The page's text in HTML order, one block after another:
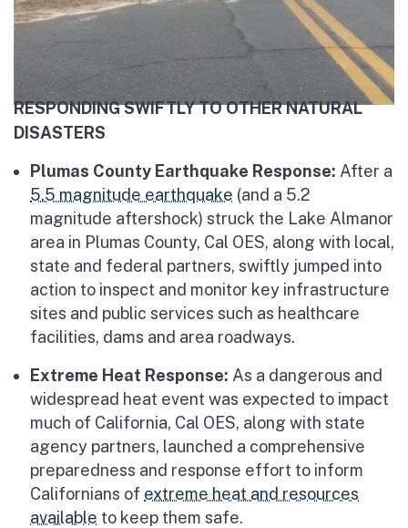
RESPONDING SWIFTLY TO OTHER NATURAL
DISASTERS
Plumas County Earthquake Response: After a
5.5 magnitude earthquake (and a 5.2
magnitude aftershock) struck the Lake Almanor
area in Plumas County, Cal OES, along with local,
state and federal partners, swiftly jumped into
action to inspect and monitor key infrastructure
sites and public services such as healthcare
facilities, dams and area roadways.
Extreme Heat Response: As a dangerous and
widespread heat event was expected to impact
much of California, Cal OES, along with state
agency partners, launched a comprehensive
preparedness and response effort to inform
Californians of extreme heat and resources
available to keep them safe.